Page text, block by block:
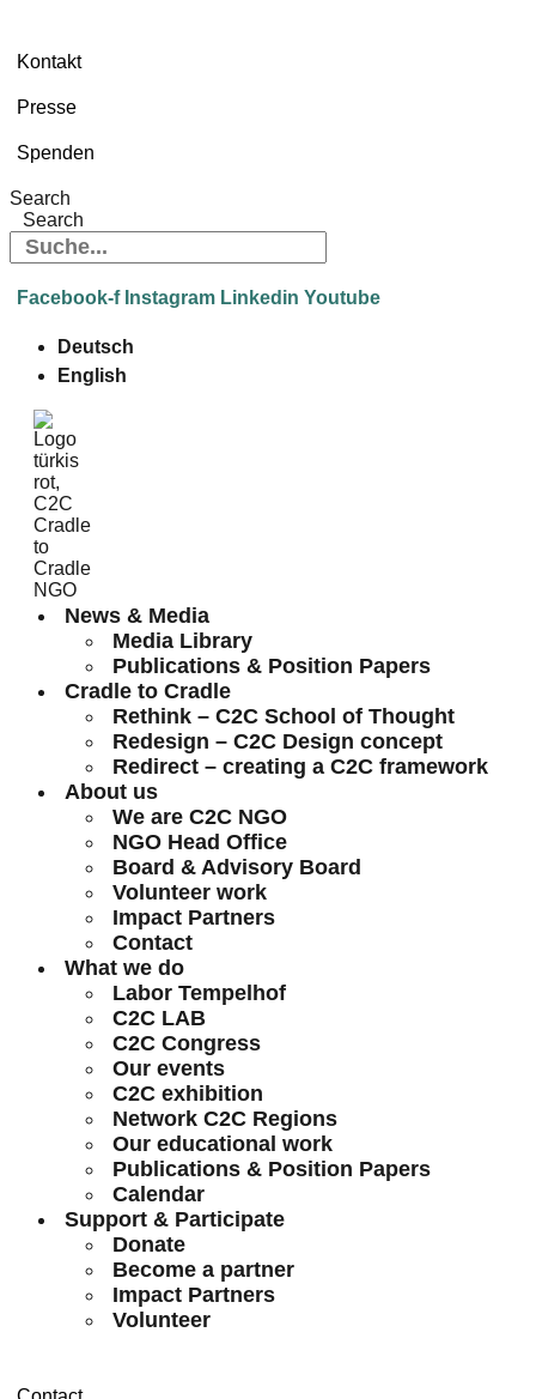
Kontakt
Presse
Spenden
Search
Search
Facebook-f Instagram Linkedin Youtube
Deutsch
English
News & Media
Media Library
Publications & Position Papers
Cradle to Cradle
Rethink – C2C School of Thought
Redesign – C2C Design concept
Redirect – creating a C2C framework
About us
We are C2C NGO
NGO Head Office
Board & Advisory Board
Volunteer work
Impact Partners
Contact
What we do
Labor Tempelhof
C2C LAB
C2C Congress
Our events
C2C exhibition
Network C2C Regions
Our educational work
Publications & Position Papers
Calendar
Support & Participate
Donate
Become a partner
Impact Partners
Volunteer